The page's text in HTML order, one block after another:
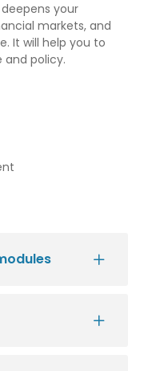
deepens your
markets, and
It will help you to
policy.